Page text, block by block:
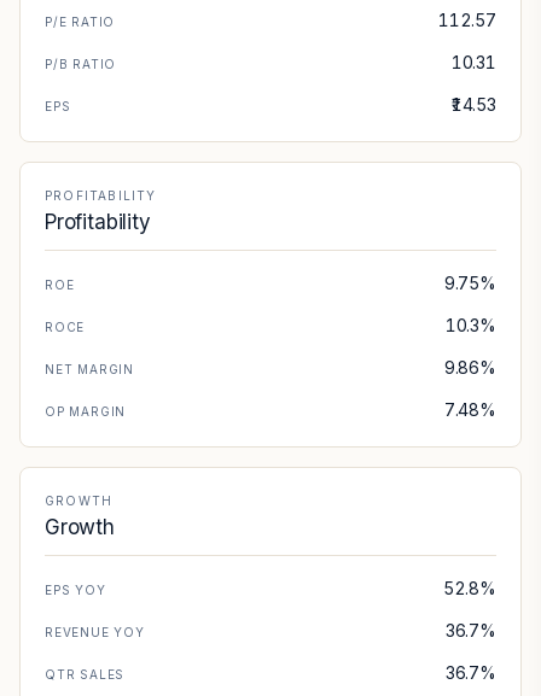
P/E RATIO 112.57
P/B RATIO 10.31
EPS ₹14.53
PROFITABILITY
Profitability
ROE 9.75%
ROCE 10.3%
NET MARGIN 9.86%
OP MARGIN 7.48%
GROWTH
Growth
EPS YOY 52.8%
REVENUE YOY 36.7%
QTR SALES 36.7%